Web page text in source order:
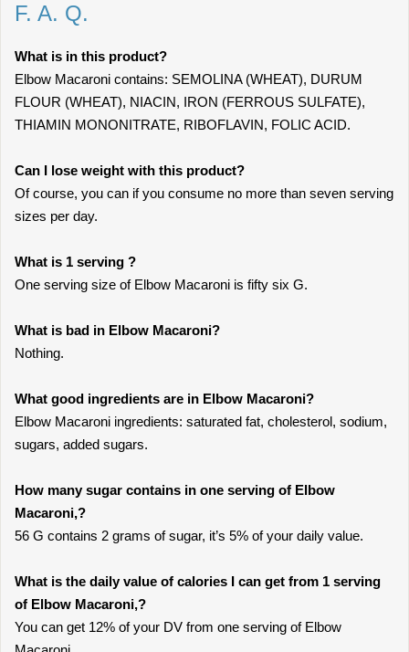
F. A. Q.
What is in this product?
Elbow Macaroni contains: SEMOLINA (WHEAT), DURUM
FLOUR (WHEAT), NIACIN, IRON (FERROUS SULFATE),
THIAMIN MONONITRATE, RIBOFLAVIN, FOLIC ACID.
Can I lose weight with this product?
Of course, you can if you consume no more than seven serving
sizes per day.
What is 1 serving ?
One serving size of Elbow Macaroni is fifty six G.
What is bad in Elbow Macaroni?
Nothing.
What good ingredients are in Elbow Macaroni?
Elbow Macaroni ingredients: saturated fat, cholesterol, sodium,
sugars, added sugars.
How many sugar contains in one serving of Elbow
Macaroni,?
56 G contains 2 grams of sugar, it’s 5% of your daily value.
What is the daily value of calories I can get from 1 serving
of Elbow Macaroni,?
You can get 12% of your DV from one serving of Elbow